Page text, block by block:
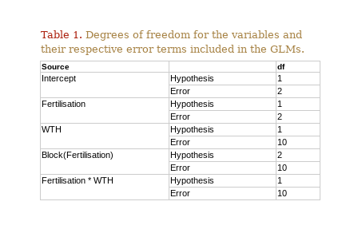
Table 1. Degrees of freedom for the variables and
their respective error terms included in the GLMs.
Source df
Intercept Hypothesis
1
Error
2
Fertilisation
Hypothesis
1
Error
2
WTH
Hypothesis
1
Error
10
Block(Fertilisation)
Hypothesis
2
Error
10
Fertilisation * WTH
Hypothesis
1
Error
10